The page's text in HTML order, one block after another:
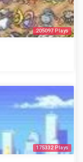
205097 Plays
175332 Plays